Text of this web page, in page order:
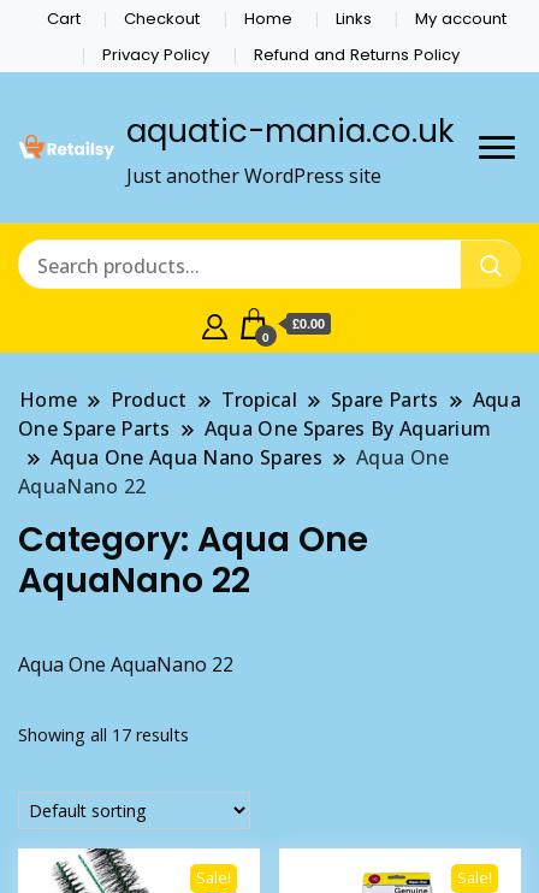
Cart Checkout Home Links
My account
Privacy Policy
Refund and Returns Policy
aquatic-mania.co.uk
Just another WordPress site
0
£0.00
Home Product Tropical Spare Parts
Aqua
One Spare Parts
Aqua One Spares By Aquarium
Aqua One Aqua Nano Spares
Aqua One
AquaNano 22
Category: Aqua One
AquaNano 22
Aqua One AquaNano 22
Showing all 17 results
Sale! Sale!